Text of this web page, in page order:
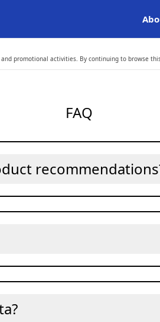
promotional activities. By continuing to browse
FAQ